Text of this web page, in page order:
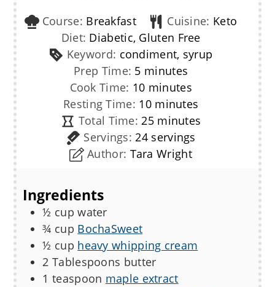
Course: Breakfast Cuisine: Keto
Diet: Diabetic, Gluten Free
Keyword: condiment, syrup
Prep Time: 5minutes
minutes
Cook Time: 10minutes
minutes
Resting Time: 10minutes
minutes
Total Time:25minutes
minutes
Servings:24 servings
Author: Tara Wright
Ingredients
½ cup water
¾ cup BochaSweet
½ cup heavy whipping cream
2 Tablespoons butter
1 teaspoon maple extract